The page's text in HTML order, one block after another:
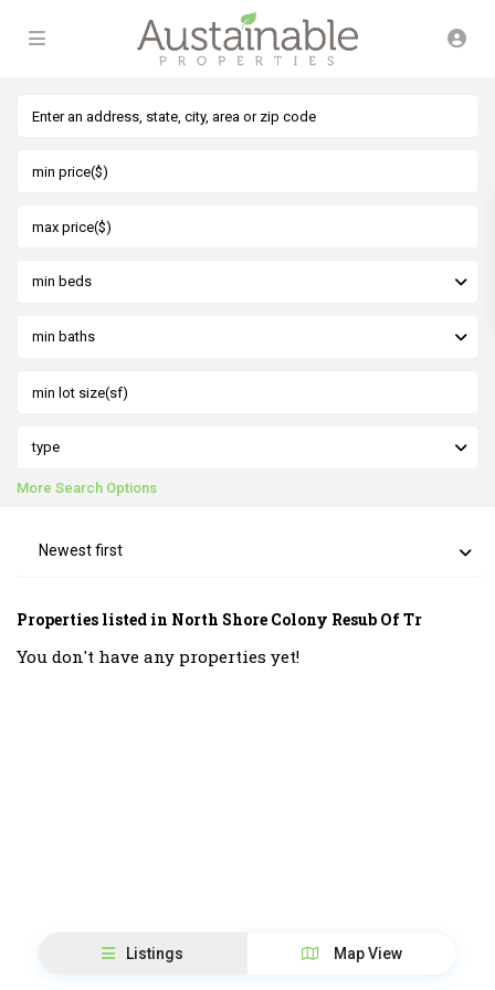
min beds
min baths
type
More Search Options
Newest first
Properties listed in North Shore Colony Resub Of Tr
You don't have any properties yet!
Listings Map View